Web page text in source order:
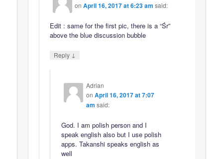
onApril 16, 2017 at 6:23 am said:
Edit : same for the first pic, there is a “Śr”
above the blue discussion bubble
Reply ↓
Adrian
on April 16, 2017 at 7:07
am said:
God. I am polish person and I
speak english also but I use polish
apps. Takanshi speaks english as
well